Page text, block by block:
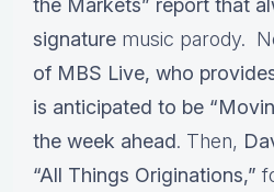
the Markets” report that
signature music parody.
of MBS Live, who
is anticipated to be
the week ahead. Then,
“All Things Originations,”